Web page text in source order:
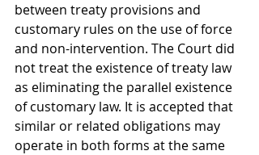
between treaty provisions and
customary rules on the use of force
and non-intervention. The Court did
not treat the existence of treaty law
as eliminating the parallel existence
of customary law. It is accepted that
similar or related obligations may
operate in both forms at the same